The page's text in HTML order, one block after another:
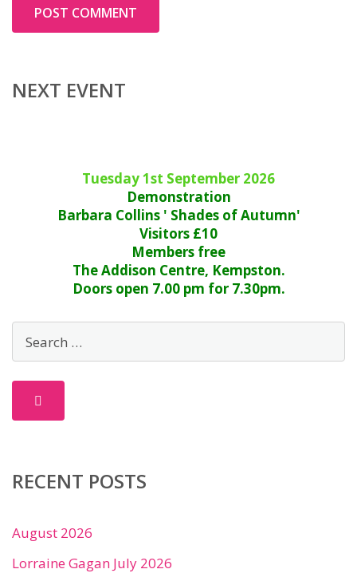
NEXT EVENT
Tuesday 1st September 2026
Demonstration
Barbara Collins ' Shades of Autumn'
Visitors £10
Members free
The Addison Centre, Kempston.
Doors open 7.00 pm for 7.30pm.
RECENT POSTS
August 2026
Lorraine Gagan July 2026